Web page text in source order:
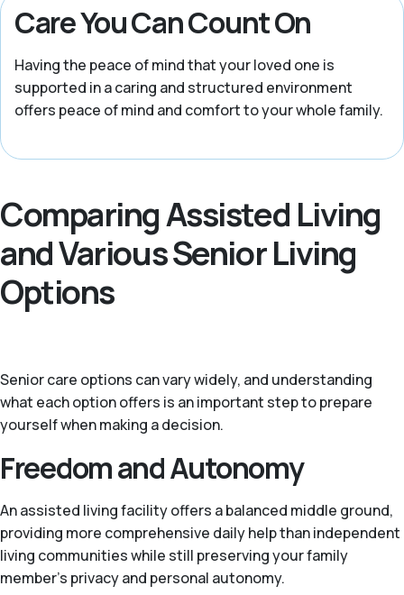
Care You Can Count On
Having the peace of mind that your loved one is
supported in a caring and structured environment
offers peace of mind and comfort to your whole family.
Comparing Assisted Living
and Various Senior Living
Options
Senior care options can vary widely, and understanding
what each option offers is an important step to prepare
yourself when making a decision.
Freedom and Autonomy
An assisted living facility offers a balanced middle ground,
providing more comprehensive daily help than independent
living communities while still preserving your family
member’s privacy and personal autonomy.